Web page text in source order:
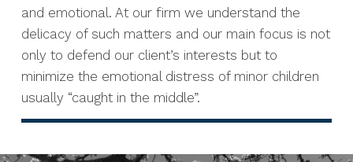
ABOUT US
LEGAL PRACTICES
CONTACT US
and emotional. At our firm we understand the
delicacy of such matters and our main focus is not
only to defend our client’s interests but to
minimize the emotional distress of minor children
usually “caught in the middle”.